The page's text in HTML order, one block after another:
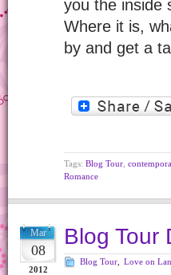
you the inside
Where it is,
by and get a
Tags: Blog Tour
Romance
Mar
08
2012
Blog Tour
Blog Tour Love on